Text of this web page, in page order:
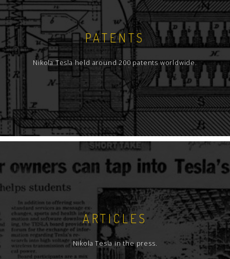
PATENTS
Nikola Tesla held around 200 patents worldwide.
ARTICLES
Nikola Tesla in the press.